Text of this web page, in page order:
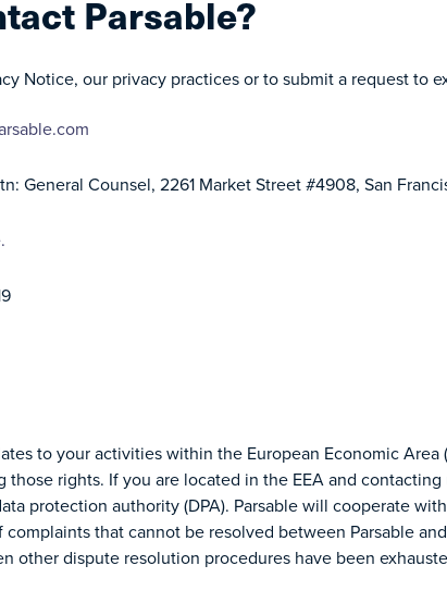
Parsable?
Notice, our privacy practices or to submit a request to
General Counsel, 2261 Market Street #4908, San
to your activities within the European Economic
those rights. If you are located in the EEA and
protection authority (DPA). Parsable will cooperate
that cannot be resolved between Parsable
other dispute resolution procedures have been